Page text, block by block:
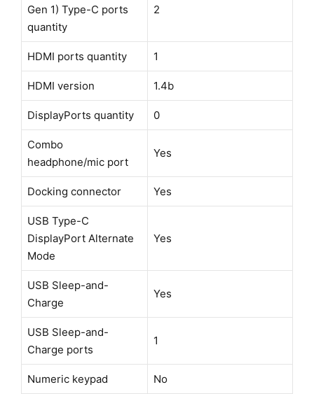
Gen 1) Type-C ports
quantity
2
HDMI ports quantity 1
HDMI version 1.4b
DisplayPorts quantity 0
Combo
headphone/mic port
Yes
Docking connector Yes
USB Type-C
DisplayPort Alternate
Mode
Yes
USB Sleep-and-
Charge
Yes
USB Sleep-and-
Charge ports
1
Numeric keypad No